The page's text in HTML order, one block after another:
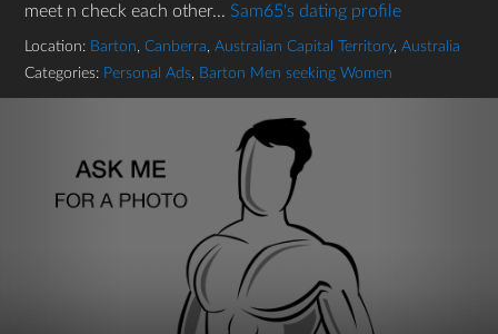
meet n check each other... Sam65's dating profile
Location: Barton, Canberra, Australian Capital Territory, Australia
Categories: Personal Ads, Barton Men seeking Women